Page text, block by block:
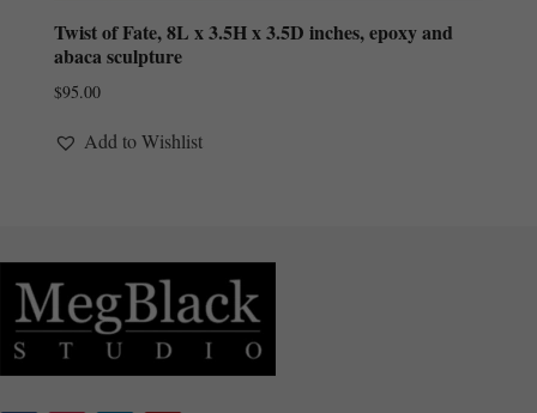
Twist of Fate, 8L x 3.5H x 3.5D inches, epoxy and
abaca sculpture
$95.00
Add to Wishlist